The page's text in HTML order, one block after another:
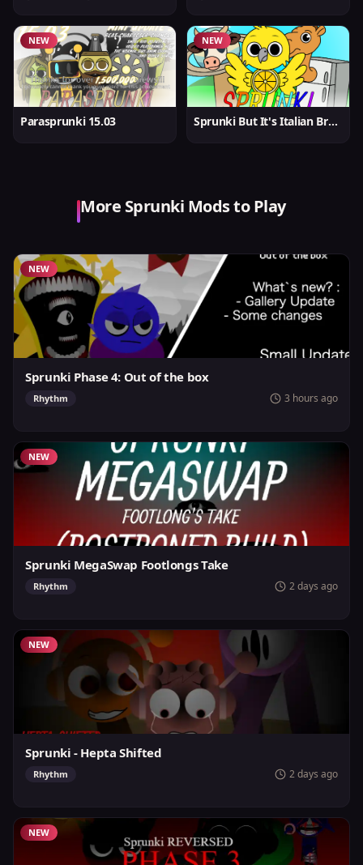
NEW
Parasprunki 15.03
NEW
Sprunki But It's Italian Brainrot
More Sprunki Mods to Play
NEW
Sprunki Phase 4: Out of the box
Rhythm 3 hours ago
NEW
Sprunki MegaSwap Footlongs Take
Rhythm 2 days ago
NEW
Sprunki - Hepta Shifted
Rhythm 2 days ago
NEW